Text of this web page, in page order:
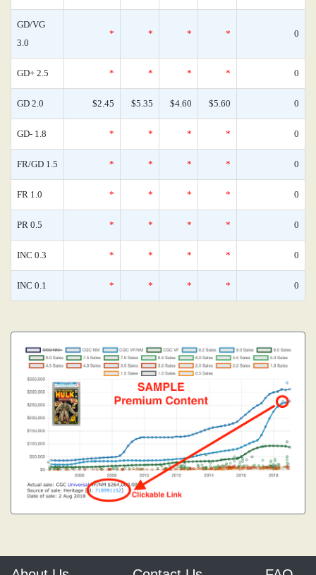
GD/VG
3.0
* * * * 0
GD+ 2.5 * * * * 0
GD 2.0 $2.45 $5.35 $4.60 $5.60 0
GD- 1.8 * * * * 0
FR/GD 1.5 * * * * 0
FR 1.0 * * * * 0
PR 0.5 * * * * 0
INC 0.3 * * * * 0
INC 0.1 * * * * 0